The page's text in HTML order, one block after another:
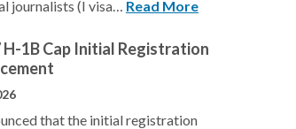
journalists (I visa… Read More
H-1B Cap Initial Registration
that the initial registration